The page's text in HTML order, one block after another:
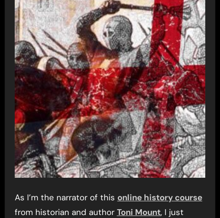
As I’m the narrator of this online history course
from historian and author Toni Mount, I just